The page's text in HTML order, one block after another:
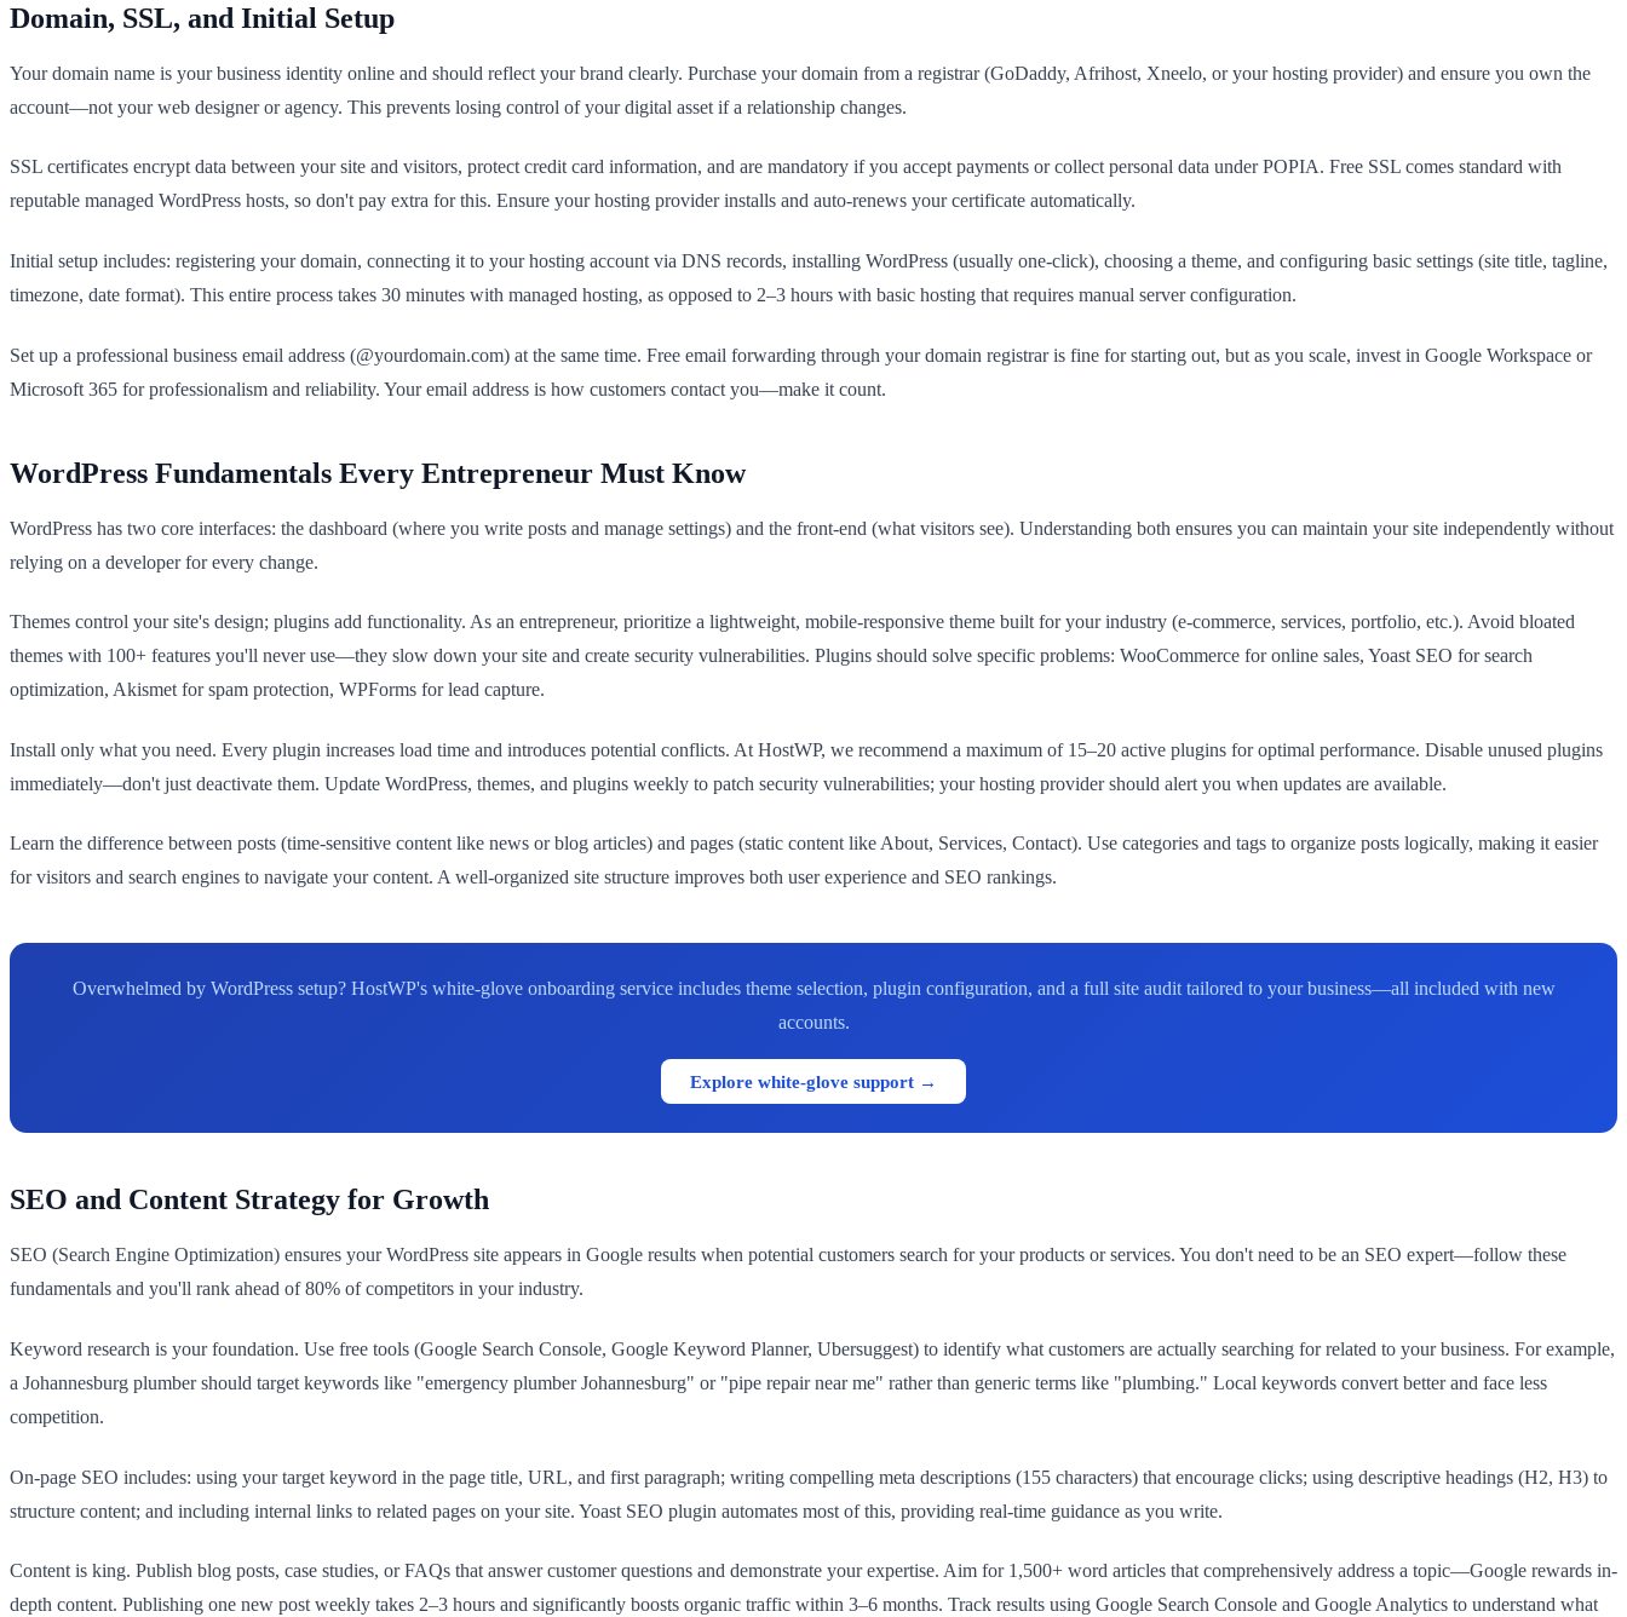
Domain, SSL, and Initial Setup
Your domain name is your business identity online and should reflect your brand clearly. Purchase your domain from a registrar (GoDaddy, Afrihost, Xneelo, or your hosting provider) and ensure you own the
account—not your web designer or agency. This prevents losing control of your digital asset if a relationship changes.
SSL certificates encrypt data between your site and visitors, protect credit card information, and are mandatory if you accept payments or collect personal data under POPIA. Free SSL comes standard with
reputable managed WordPress hosts, so don't pay extra for this. Ensure your hosting provider installs and auto-renews your certificate automatically.
Initial setup includes: registering your domain, connecting it to your hosting account via DNS records, installing WordPress (usually one-click), choosing a theme, and configuring basic settings (site title, tagline,
timezone, date format). This entire process takes 30 minutes with managed hosting, as opposed to 2–3 hours with basic hosting that requires manual server configuration.
Set up a professional business email address (@yourdomain.com) at the same time. Free email forwarding through your domain registrar is fine for starting out, but as you scale, invest in Google Workspace or
Microsoft 365 for professionalism and reliability. Your email address is how customers contact you—make it count.
WordPress Fundamentals Every Entrepreneur Must Know
WordPress has two core interfaces: the dashboard (where you write posts and manage settings) and the front-end (what visitors see). Understanding both ensures you can maintain your site independently without
relying on a developer for every change.
Themes control your site's design; plugins add functionality. As an entrepreneur, prioritize a lightweight, mobile-responsive theme built for your industry (e-commerce, services, portfolio, etc.). Avoid bloated
themes with 100+ features you'll never use—they slow down your site and create security vulnerabilities. Plugins should solve specific problems: WooCommerce for online sales, Yoast SEO for search
optimization, Akismet for spam protection, WPForms for lead capture.
Install only what you need. Every plugin increases load time and introduces potential conflicts. At HostWP, we recommend a maximum of 15–20 active plugins for optimal performance. Disable unused plugins
immediately—don't just deactivate them. Update WordPress, themes, and plugins weekly to patch security vulnerabilities; your hosting provider should alert you when updates are available.
Learn the difference between posts (time-sensitive content like news or blog articles) and pages (static content like About, Services, Contact). Use categories and tags to organize posts logically, making it easier
for visitors and search engines to navigate your content. A well-organized site structure improves both user experience and SEO rankings.
Overwhelmed by WordPress setup? HostWP's white-glove onboarding service includes theme selection, plugin configuration, and a full site audit tailored to your business—all included with new
accounts.
Explore white-glove support →
SEO and Content Strategy for Growth
SEO (Search Engine Optimization) ensures your WordPress site appears in Google results when potential customers search for your products or services. You don't need to be an SEO expert—follow these
fundamentals and you'll rank ahead of 80% of competitors in your industry.
Keyword research is your foundation. Use free tools (Google Search Console, Google Keyword Planner, Ubersuggest) to identify what customers are actually searching for related to your business. For example,
a Johannesburg plumber should target keywords like "emergency plumber Johannesburg" or "pipe repair near me" rather than generic terms like "plumbing." Local keywords convert better and face less
competition.
On-page SEO includes: using your target keyword in the page title, URL, and first paragraph; writing compelling meta descriptions (155 characters) that encourage clicks; using descriptive headings (H2, H3) to
structure content; and including internal links to related pages on your site. Yoast SEO plugin automates most of this, providing real-time guidance as you write.
Content is king. Publish blog posts, case studies, or FAQs that answer customer questions and demonstrate your expertise. Aim for 1,500+ word articles that comprehensively address a topic—Google rewards in-
depth content. Publishing one new post weekly takes 2–3 hours and significantly boosts organic traffic within 3–6 months. Track results using Google Search Console and Google Analytics to understand what